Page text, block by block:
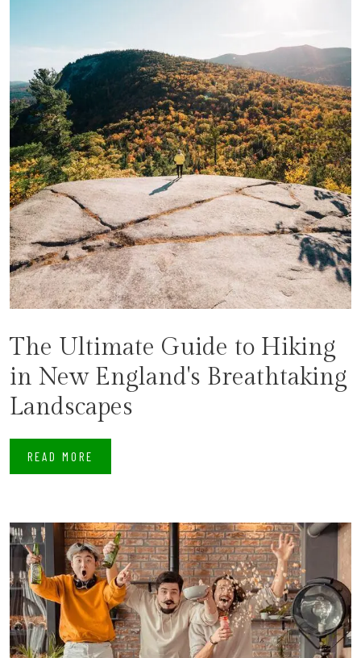
The Ultimate Guide to Hiking
in New England's Breathtaking
Landscapes
READ MORE